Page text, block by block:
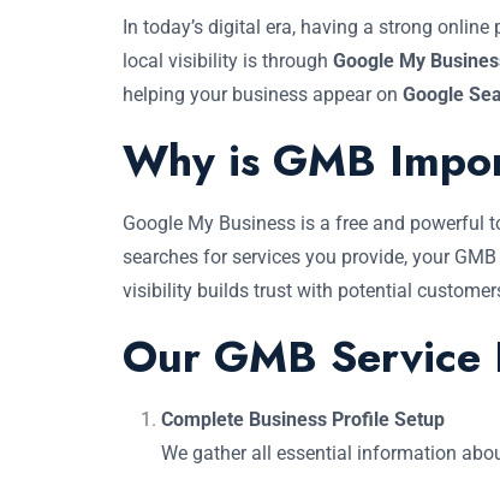
In today’s digital era, having a strong
local visibility is through Google My
helping your business appear on Google
Why is GMB
Google My Business is a free and powerful
searches for services you provide, your
visibility builds trust with potential
Our GMB Service
Complete Business Profile Setup
We gather all essential information